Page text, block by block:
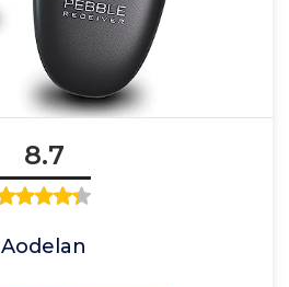
8.7
Aodelan